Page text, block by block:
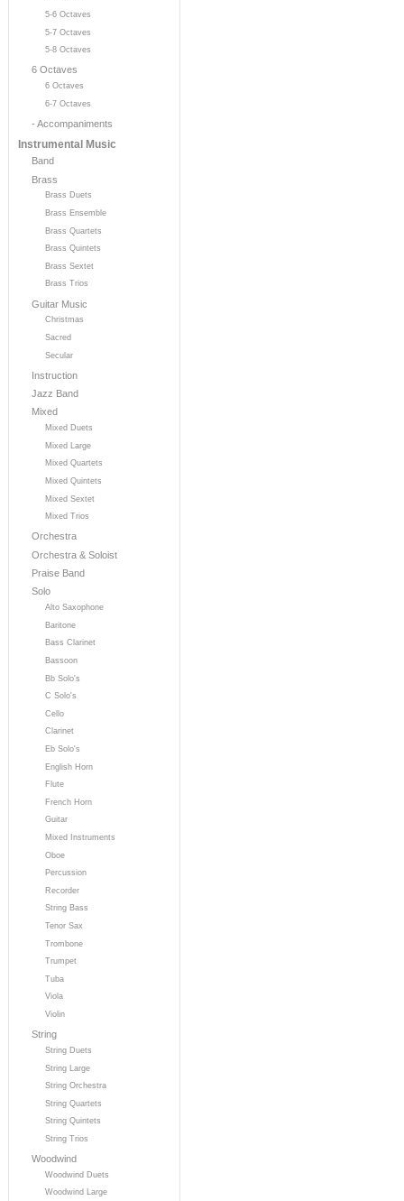
5-6 Octaves
5-7 Octaves
5-8 Octaves
6 Octaves
6 Octaves
6-7 Octaves
- Accompaniments
Instrumental Music
Band
Brass
Brass Duets
Brass Ensemble
Brass Quartets
Brass Quintets
Brass Sextet
Brass Trios
Guitar Music
Christmas
Sacred
Secular
Instruction
Jazz Band
Mixed
Mixed Duets
Mixed Large
Mixed Quartets
Mixed Quintets
Mixed Sextet
Mixed Trios
Orchestra
Orchestra & Soloist
Praise Band
Solo
Alto Saxophone
Baritone
Bass Clarinet
Bassoon
Bb Solo's
C Solo's
Cello
Clarinet
Eb Solo's
English Horn
Flute
French Horn
Guitar
Mixed Instruments
Oboe
Percussion
Recorder
String Bass
Tenor Sax
Trombone
Trumpet
Tuba
Viola
Violin
String
String Duets
String Large
String Orchestra
String Quartets
String Quintets
String Trios
Woodwind
Woodwind Duets
Woodwind Large